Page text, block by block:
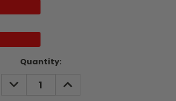
Quantity:
DECREASE
QUANTITY:
INCREASE
QUANTITY: